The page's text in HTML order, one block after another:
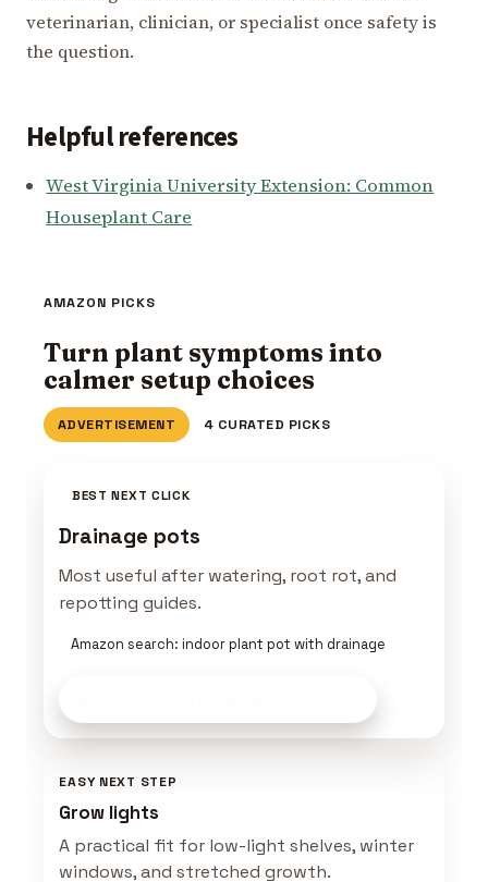
veterinarian, clinician, or specialist once safety is
the question.
Helpful references
West Virginia University Extension: Common
Houseplant Care
AMAZON PICKS
Turn plant symptoms into
calmer setup choices
ADVERTISEMENT 4 CURATED PICKS
BEST NEXT CLICK
Drainage pots
Most useful after watering, root rot, and
repotting guides.
Amazon search: indoor plant pot with drainage
EASY NEXT STEP
Grow lights
A practical fit for low-light shelves, winter
windows, and stretched growth.